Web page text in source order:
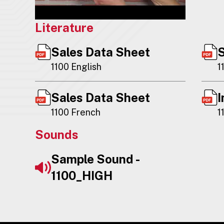
Literature
Sales Data Sheet
1100 English
Sales Data Sheet
1100 French
Sounds
Sample Sound -
1100_HIGH